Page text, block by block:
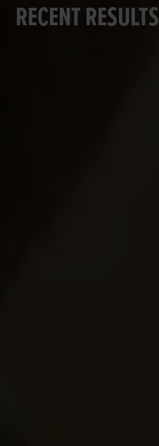
RECENT RESULTS